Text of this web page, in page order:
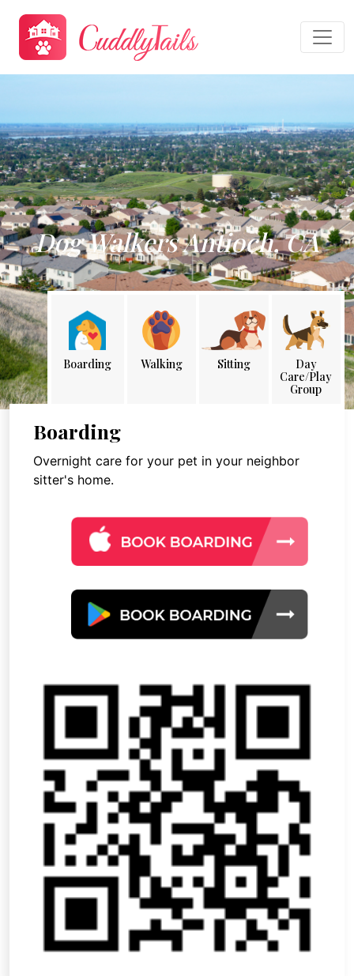
Dog Walkers Antioch, CA
Boarding Walking Sitting
Day
Care/Play
Group
Boarding
Overnight care for your pet in your neighbor
sitter's home.